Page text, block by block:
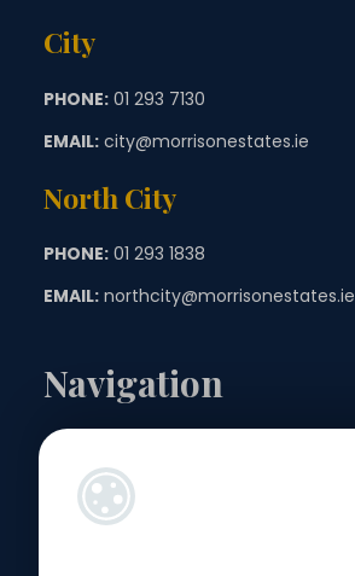
City
PHONE: 01 293 7130
EMAIL: city@morrisonestates.ie
North City
PHONE: 01 293 1838
EMAIL: northcity@morrisonestates.ie
Navigation
Landlords
Sellers